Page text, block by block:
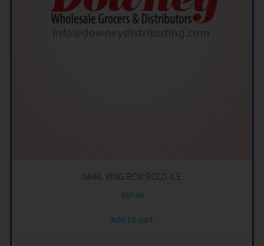
MARL KING BOX BOLD ICE
$87.49
Add to cart